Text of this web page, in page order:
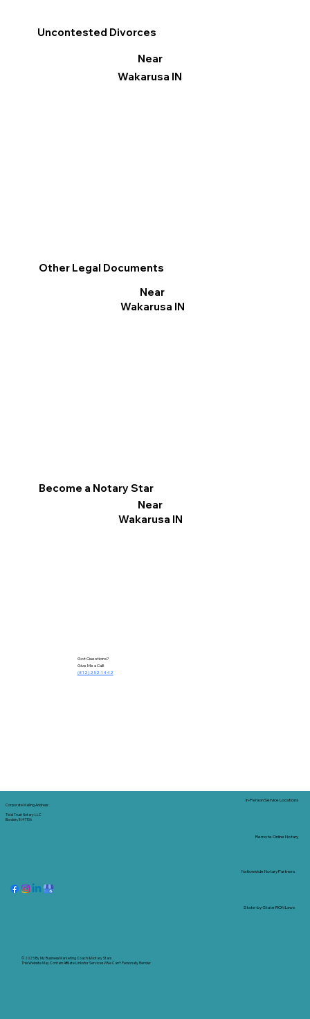
Become a Notary Star
Near
Wakarusa IN
Uncontested Divorces
Near
Wakarusa IN
Other Legal Documents
Near
Wakarusa IN
Got Questions?
Give Me a Call!
(812) 252-1442
Corporate Mailing Address:
Tidal Trust Notary LLC
Borden, IN 47106
© 2025 ByMy Business Marketing Coach &Notary Stars
This Website May Contain Affiliate Links for Services I/We Can't Personally Render
Nationwide Notary Partners
In-Person Service Locations
Remote Online Notary
State-by-State RON Laws